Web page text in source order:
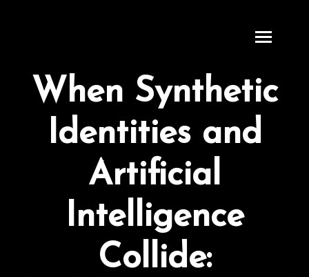
When Synthetic
Identities and
Artificial
Intelligence
Collide: